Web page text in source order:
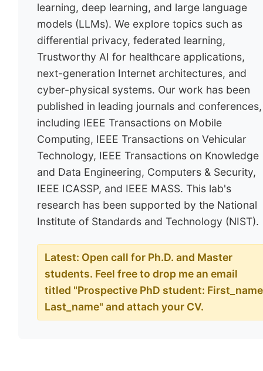
learning, deep learning, and large language
models (LLMs). We explore topics such as
differential privacy, federated learning,
Trustworthy AI for healthcare applications,
next-generation Internet architectures, and
cyber-physical systems. Our work has been
published in leading journals and conferences,
including IEEE Transactions on Mobile
Computing, IEEE Transactions on Vehicular
Technology, IEEE Transactions on Knowledge
and Data Engineering, Computers & Security,
IEEE ICASSP, and IEEE MASS. This lab's
research has been supported by the National
Institute of Standards and Technology (NIST).
Latest: Open call for Ph.D. and Master
students. Feel free to drop me an email
titled "Prospective PhD student: First_name
Last_name" and attach your CV.